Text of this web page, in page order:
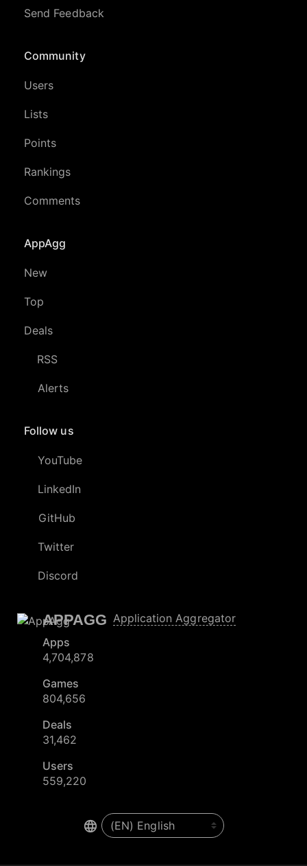
Send Feedback
Community
Users
Lists
Points
Rankings
Comments
AppAgg
New
Top
Deals
RSS
Alerts
Follow us
YouTube
LinkedIn
GitHub
Twitter
Discord
APPAGG Application Aggregator
Apps
4,704,878
Games
804,656
Deals
31,462
Users
559,220